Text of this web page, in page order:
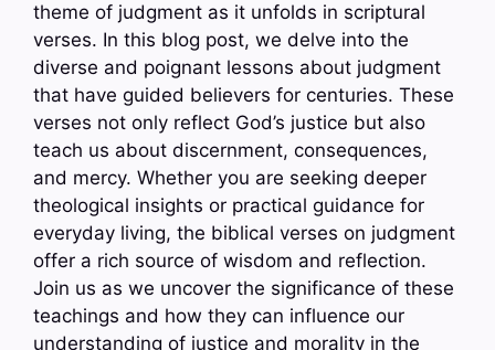
theme of judgment as it unfolds in scriptural
verses. In this blog post, we delve into the
diverse and poignant lessons about judgment
that have guided believers for centuries. These
verses not only reflect God’s justice but also
teach us about discernment, consequences,
and mercy. Whether you are seeking deeper
theological insights or practical guidance for
everyday living, the biblical verses on judgment
offer a rich source of wisdom and reflection.
Join us as we uncover the significance of these
teachings and how they can influence our
understanding of justice and morality in the